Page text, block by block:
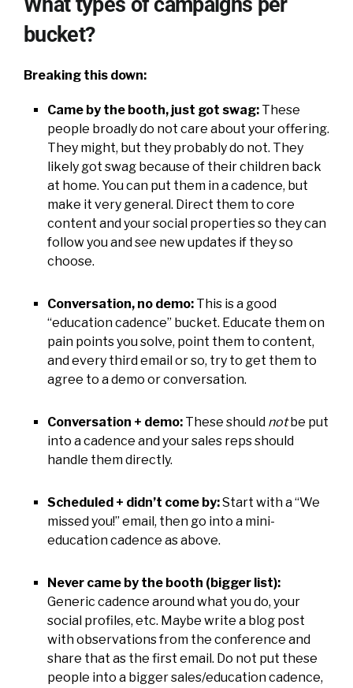
bucket?
Breaking this down:
Came by the booth, just got swag: These
people broadly do not care about your offering.
They might, but they probably do not. They
likely got swag because of their children back
at home. You can put them in a cadence, but
make it very general. Direct them to core
content and your social properties so they can
follow you and see new updates if they so
choose.
Conversation, no demo: This is a good
“education cadence” bucket. Educate them on
pain points you solve, point them to content,
and every third email or so, try to get them to
agree to a demo or conversation.
Conversation + demo: These should notbe put
into a cadence and your sales reps should
handle them directly.
Scheduled + didn’t come by:Start with a “We
missed you!” email, then go into a mini-
education cadence as above.
Never came by the booth (bigger list):
Generic cadence around what you do, your
social profiles, etc. Maybe write a blog post
with observations from the conference and
share that as the first email. Do not put these
people into a bigger sales/education cadence,